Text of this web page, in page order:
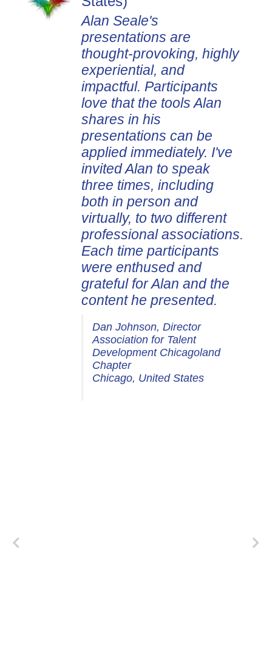
Alan Seale's
presentations are
thought-provoking, highly
experiential, and
impactful. Participants
love that the tools Alan
shares in his
presentations can be
applied immediately. I've
invited Alan to speak
three times, including
both in person and
virtually, to two different
professional associations.
Each time participants
were enthused and
grateful for Alan and the
content he presented.
Dan Johnson, Director
Association for Talent
Development Chicagoland
Chapter
Chicago, United States